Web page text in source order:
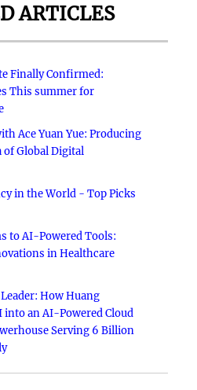
ARTICLES
Finally Confirmed:
This summer for
Ace Yuan Yue: Producing
of Global Digital
in the World - Top Picks
to AI-Powered Tools:
in Healthcare
How Huang
an AI-Powered Cloud
Serving 6 Billion